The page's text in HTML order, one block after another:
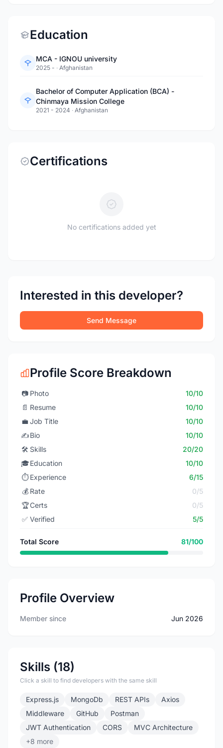
Education
MCA - IGNOU university
2025 - · Afghanistan
Bachelor of Computer Application (BCA) -
Chinmaya Mission College
2021 - 2024 · Afghanistan
Certifications
No certifications added yet
Interested in this developer?
Send Message
Profile Score Breakdown
📷 Photo
10/10
📄 Resume
10/10
💼 Job Title
10/10
✍️Bio
10/10
🛠️ Skills
20/20
🎓Education
10/10
⏱️ Experience
6/15
💰 Rate
0/5
🏆Certs
0/5
✅ Verified 5/5
Total Score 81/100
Profile Overview
Member since Jun 2026
Skills (18)
Click a skill to find developers with the same skill
Express.js MongoDb REST APIs
Axios
Middleware
GitHub
Postman
JWT Authentication
CORS
MVC Architecture
+8 more